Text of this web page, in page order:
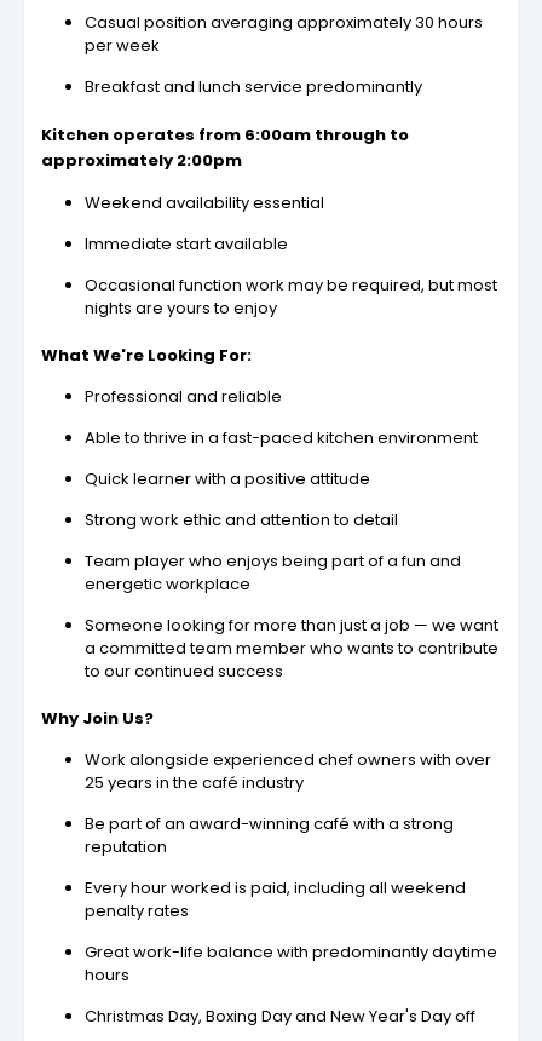
Casual position averaging approximately 30 hours
per week
Breakfast and lunch service predominantly
Kitchen operates from 6:00am through to
approximately 2:00pm
Weekend availability essential
Immediate start available
Occasional function work may be required, but most
nights are yours to enjoy
What We're Looking For:
Professional and reliable
Able to thrive in a fast-paced kitchen environment
Quick learner with a positive attitude
Strong work ethic and attention to detail
Team player who enjoys being part of a fun and
energetic workplace
Someone looking for more than just a job — we want
a committed team member who wants to contribute
to our continued success
Why Join Us?
Work alongside experienced chef owners with over
25 years in the café industry
Be part of an award-winning café with a strong
reputation
Every hour worked is paid, including all weekend
penalty rates
Great work-life balance with predominantly daytime
hours
Christmas Day, Boxing Day and New Year's Day off